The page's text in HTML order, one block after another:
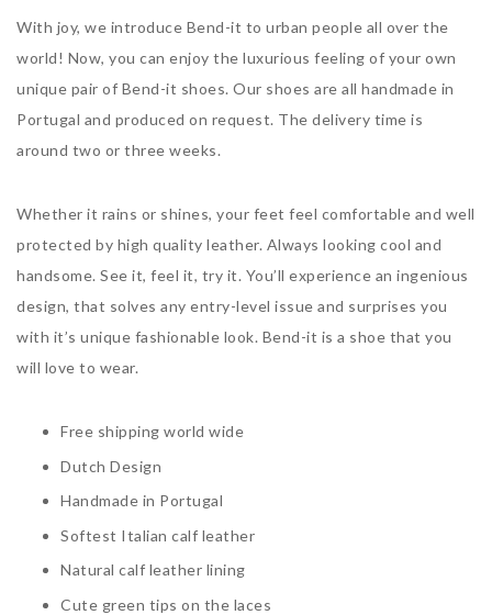
With joy, we introduce Bend-it to urban people all over the
world! Now, you can enjoy the luxurious feeling of your own
unique pair of Bend-it shoes. Our shoes are all handmade in
Portugal and produced on request. The delivery time is
around two or three weeks.
Whether it rains or shines, your feet feel comfortable and well
protected by high quality leather. Always looking cool and
handsome. See it, feel it, try it. You’ll experience an ingenious
design, that solves any entry-level issue and surprises you
with it’s unique fashionable look. Bend-it is a shoe that you
will love to wear.
Free shipping world wide
Dutch Design
Handmade in Portugal
Softest Italian calf leather
Natural calf leather lining
Cute green tips on the laces